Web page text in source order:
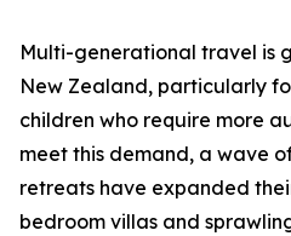
Multi-generational travel is
New Zealand, particularly
children who require more
meet this demand, a wave
retreats have expanded
bedroom villas and